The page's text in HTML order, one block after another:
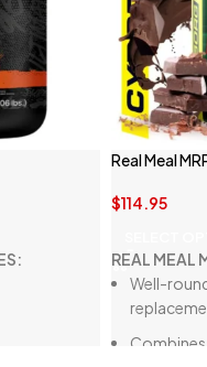
Real Meal
$114.95
REAL MEAL
Well-